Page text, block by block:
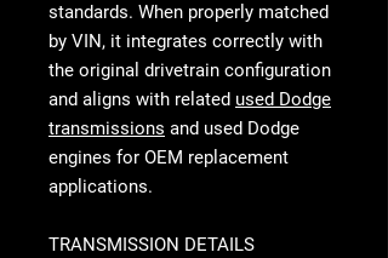
standards. When properly matched
by VIN, it integrates correctly with
the original drivetrain configuration
and aligns with related used Dodge
transmissions and used Dodge
engines for OEM replacement
applications.
TRANSMISSION DETAILS